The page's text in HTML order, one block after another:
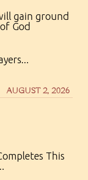
gain ground
God
AUGUST 2, 2026
This